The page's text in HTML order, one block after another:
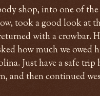
shop, into one of the
took a good look at
with a crowbar.
how much we owed
Just have a safe
and then continued